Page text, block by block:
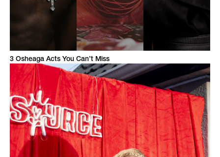
3 Osheaga Acts You Can’t Miss